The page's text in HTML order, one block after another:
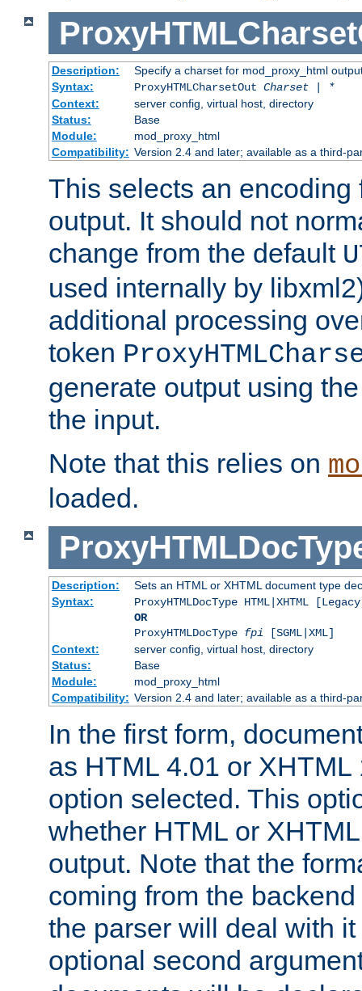
Description:
Specify a charset for mod_proxy_html
Syntax:
ProxyHTMLCharsetOut Charset | *
Context:
server config, virtual host, directory
Status:
Base
Module:
mod_proxy_html
Compatibility: Version 2.4 and later; available as a third-
This selects an encoding
output. It should not
change from the default
used internally by
additional processing
token
generate output using
the input.
Note that this relies on
loaded.
Description:
Sets an HTML or XHTML document type
Syntax:
ProxyHTMLDocType HTML|XHTML
OR
ProxyHTMLDocType fpi [SGML|XML]
Context:
server config, virtual host, directory
Status:
Base
Module:
mod_proxy_html
Compatibility: Version 2.4 and later; available as a third-
In the first form,
as HTML 4.01 or
option selected. This
whether HTML or
output. Note that the
coming from the
the parser will deal with
optional second